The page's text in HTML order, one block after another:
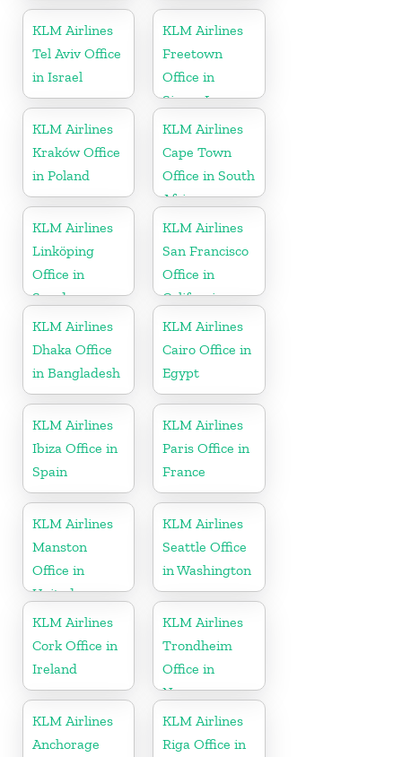
KLM Airlines
Tel Aviv Office
in Israel
KLM Airlines
Freetown
Office in
Sierra Leone
KLM Airlines
Kraków Office
in Poland
KLM Airlines
Cape Town
Office in South
Africa
KLM Airlines
Linköping
Office in
Sweden
KLM Airlines
San Francisco
Office in
California
KLM Airlines
Dhaka Office
in Bangladesh
KLM Airlines
Cairo Office in
Egypt
KLM Airlines
Ibiza Office in
Spain
KLM Airlines
Paris Office in
France
KLM Airlines
Manston
Office in
United
Kingdom
KLM Airlines
Seattle Office
in Washington
KLM Airlines
Cork Office in
Ireland
KLM Airlines
Trondheim
Office in
Norway
KLM Airlines
Anchorage
KLM Airlines
Riga Office in